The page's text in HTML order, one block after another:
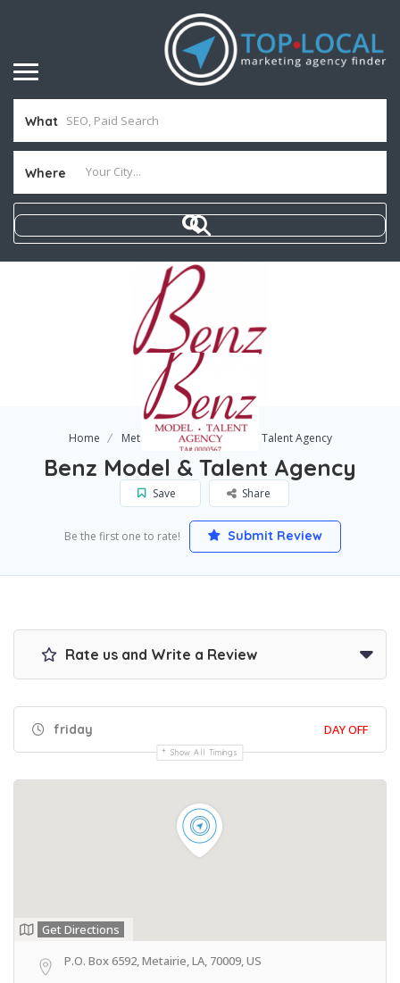
What
Where
Home Metairie Benz Model & Talent Agency
Benz Model & Talent Agency
Save Share
Be the first one to rate! Submit Review
Rate us and Write a Review
friday DAY OFF
Show All Timings
Get Directions
P.O. Box 6592, Metairie, LA, 70009, US